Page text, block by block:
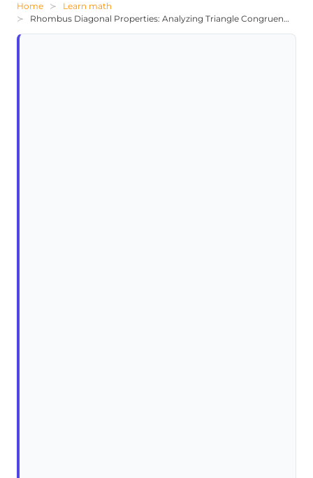
Home
Learn math
Rhombus Diagonal Properties: Analyzing Triangle Congruence